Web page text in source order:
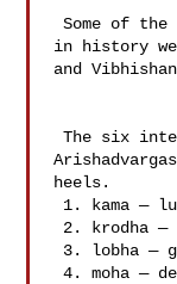
Some of the greatest devotees of Lord Vishnu
in history
and
The six internal enemies, called
heels.
4. moha — delusory emotional attachment or